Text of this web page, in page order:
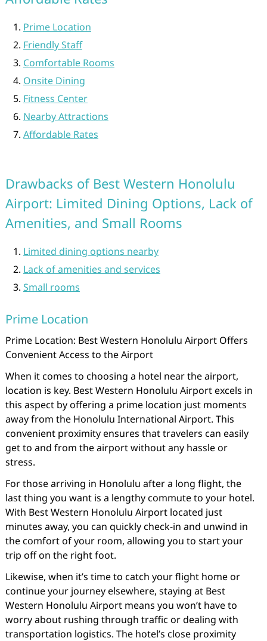
Prime Location
Friendly Staff
Comfortable Rooms
Onsite Dining
Fitness Center
Nearby Attractions
Affordable Rates
Drawbacks of Best Western Honolulu
Airport: Limited Dining Options, Lack of
Amenities, and Small Rooms
Limited dining options nearby
Lack of amenities and services
Small rooms
Prime Location
Prime Location: Best Western Honolulu Airport Offers
Convenient Access to the Airport
When it comes to choosing a hotel near the airport,
location is key. Best Western Honolulu Airport excels in
this aspect by offering a prime location just moments
away from the Honolulu International Airport. This
convenient proximity ensures that travelers can easily
get to and from the airport without any hassle or
stress.
For those arriving in Honolulu after a long flight, the
last thing you want is a lengthy commute to your hotel.
With Best Western Honolulu Airport located just
minutes away, you can quickly check-in and unwind in
the comfort of your room, allowing you to start your
trip off on the right foot.
Likewise, when it’s time to catch your flight home or
continue your journey elsewhere, staying at Best
Western Honolulu Airport means you won’t have to
worry about rushing through traffic or dealing with
transportation logistics. The hotel’s close proximity